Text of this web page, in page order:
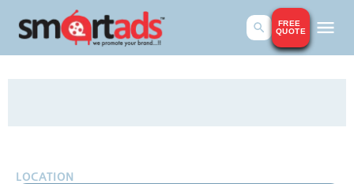
FREE
QUOTE
LOCATION